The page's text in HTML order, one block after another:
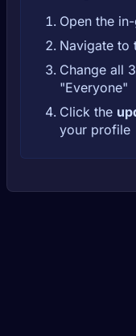
Open the
Navigate to
Change all
"Everyone"
Click the
your profile